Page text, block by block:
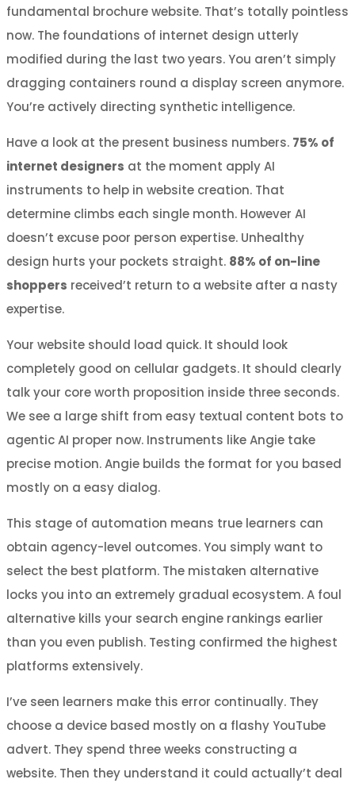
fundamental brochure website. That’s totally pointless
now. The foundations of internet design utterly
modified during the last two years. You aren’t simply
dragging containers round a display screen anymore.
You’re actively directing synthetic intelligence.
Have a look at the present business numbers. 75% of
internet designers at the moment apply AI
instruments to help in website creation. That
determine climbs each single month. However AI
doesn’t excuse poor person expertise. Unhealthy
design hurts your pockets straight. 88% of on-line
shoppers received’t return to a website after a nasty
expertise.
Your website should load quick. It should look
completely good on cellular gadgets. It should clearly
talk your core worth proposition inside three seconds.
We see a large shift from easy textual content bots to
agentic AI proper now. Instruments like Angie take
precise motion. Angie builds the format for you based
mostly on a easy dialog.
This stage of automation means true learners can
obtain agency-level outcomes. You simply want to
select the best platform. The mistaken alternative
locks you into an extremely gradual ecosystem. A foul
alternative kills your search engine rankings earlier
than you even publish. Testing confirmed the highest
platforms extensively.
I’ve seen learners make this error continually. They
choose a device based mostly on a flashy YouTube
advert. They spend three weeks constructing a
website. Then they understand it could actually’t deal